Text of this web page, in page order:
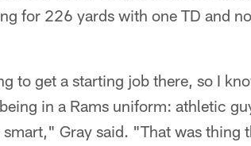
for 226 yards with one TD and
to get a starting job there, so I
in a Rams uniform: athletic
Gray said. "That was thing